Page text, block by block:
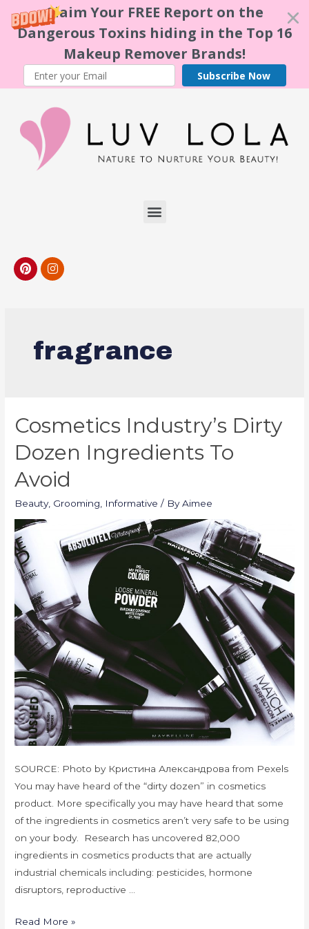
Claim Your FREE Report on the
Dangerous Toxins hiding in the Top 16
Makeup Remover Brands!
Subscribe Now
fragrance
Cosmetics Industry’s Dirty
Dozen Ingredients To
Avoid
Beauty, Grooming Informative / ByAimee
SOURCE: Photo by Кристина Александрова from Pexels
You may have heard of the “dirty dozen” in cosmetics
product. More specifically you may have heard that some
of the ingredients in cosmetics aren’t very safe to be using
on your body. Research has uncovered 82,000
ingredients in cosmetics products that are actually
industrial chemicals including: pesticides, hormone
disruptors, reproductive …
Read More »